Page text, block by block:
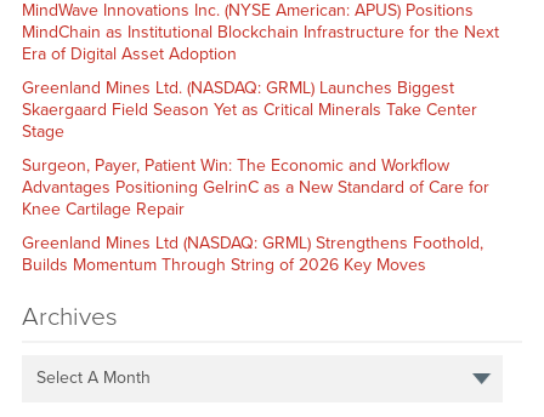
MindWave Innovations Inc. (NYSE American: APUS) Positions
MindChain as Institutional Blockchain Infrastructure for the Next
Era of Digital Asset Adoption
Greenland Mines Ltd. (NASDAQ: GRML) Launches Biggest
Skaergaard Field Season Yet as Critical Minerals Take Center
Stage
Surgeon, Payer, Patient Win: The Economic and Workflow
Advantages Positioning GelrinC as a New Standard of Care for
Knee Cartilage Repair
Greenland Mines Ltd (NASDAQ: GRML) Strengthens Foothold,
Builds Momentum Through String of 2026 Key Moves
Archives
Select A Month